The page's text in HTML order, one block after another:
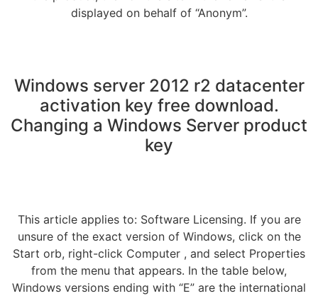
displayed on behalf of “Anonym”.
Windows server 2012 r2 datacenter
activation key free download.
Changing a Windows Server product
key
This article applies to: Software Licensing. If you are
unsure of the exact version of Windows, click on the
Start orb, right-click Computer , and select Properties
from the menu that appears. In the table below,
Windows versions ending with “E” are the international